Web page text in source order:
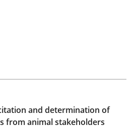
Analysts‘ role in the Data Driven
and determination of
from animal stakeholders